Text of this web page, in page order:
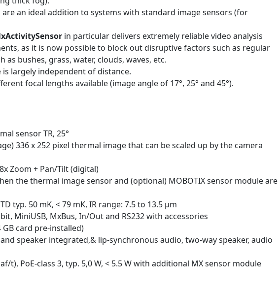
an ideal addition to systems with standard image sensors (for
in particular delivers extremely reliable video analysis
as it is now possible to block out disruptive factors such as regular
bushes, grass, water, clouds, waves, etc.
largely independent of distance.
focal lengths available (image angle of 17°, 25° and 45°).
sensor TR, 25°
336 x 252 pixel thermal image that can be scaled up by the camera
Zoom + Pan/Tilt (digital)
the thermal image sensor and (optional) MOBOTIX sensor module are
typ. 50 mK, < 79 mK, IR range: 7.5 to 13.5 μm
MiniUSB, MxBus, In/Out and RS232 with accessories
GB card pre-installed)
speaker integrated,& lip-synchronous audio, two-way speaker, audio
t), PoE-class 3, typ. 5,0 W, < 5.5 W with additional MX sensor module